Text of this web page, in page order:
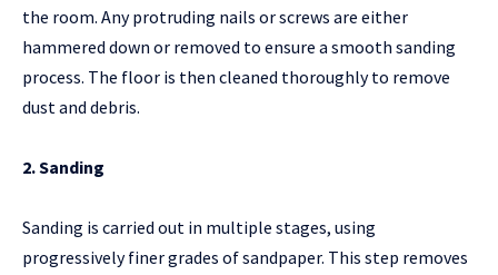
the room. Any protruding nails or screws are either
hammered down or removed to ensure a smooth sanding
process. The floor is then cleaned thoroughly to remove
dust and debris.
2. Sanding
Sanding is carried out in multiple stages, using
progressively finer grades of sandpaper. This step removes